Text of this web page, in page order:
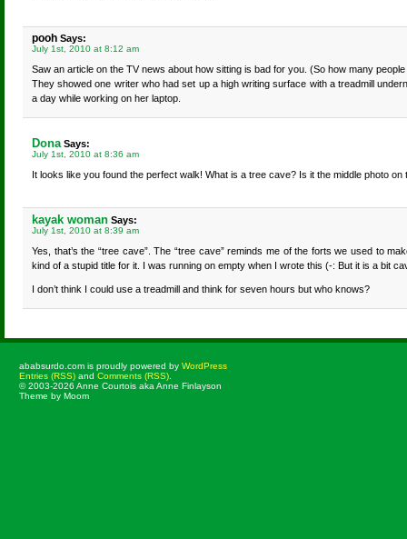
pooh Says:
July 1st, 2010 at 8:12 am
Saw an article on the TV news about how sitting is bad for you. (So how many
They showed one writer who had set up a high writing surface with a treadmill
a day while working on her laptop.
Dona Says:
July 1st, 2010 at 8:36 am
It looks like you found the perfect walk! What is a tree cave? Is it the middle photo on
kayak woman Says:
July 1st, 2010 at 8:39 am
Yes, that’s the “tree cave”. The “tree cave” reminds me of the forts we used to
kind of a stupid title for it. I was running on empty when I wrote this (-: But it is a bit
I don’t think I could use a treadmill and think for seven hours but who knows?
ababsurdo.com is proudly powered by WordPress
Entries (RSS) and Comments (RSS)
© 2003-2026 Anne Courtois aka Anne Finlayson
Theme by Moom